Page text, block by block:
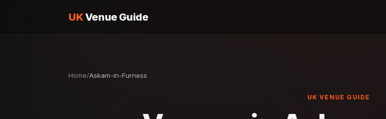
UKVenue Guide
Home/Askam-in-Furness
UK VENUE GUIDE